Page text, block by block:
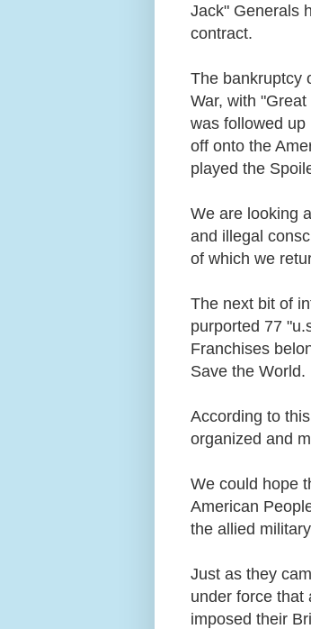
Jack" Generals
contract.
The bankruptcy
War, with
was followed up
off onto the
played the
We are looking
and illegal
of which we
The next bit of
purported 77
Franchises
Save the World.
According to
organized and
We could hope
American
the allied
Just as they
under force that
imposed their